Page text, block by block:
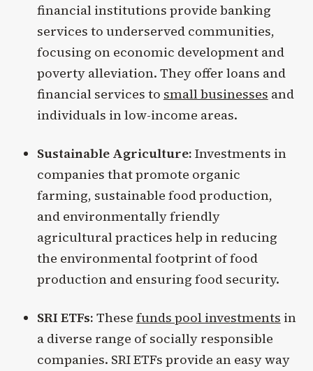
financial institutions provide banking
services to underserved communities,
focusing on economic development and
poverty alleviation. They offer loans and
financial services to small businesses and
individuals in low-income areas.
Sustainable Agriculture: Investments in
companies that promote organic
farming, sustainable food production,
and environmentally friendly
agricultural practices help in reducing
the environmental footprint of food
production and ensuring food security.
SRI ETFs: These funds pool investments in
a diverse range of socially responsible
companies. SRI ETFs provide an easy way